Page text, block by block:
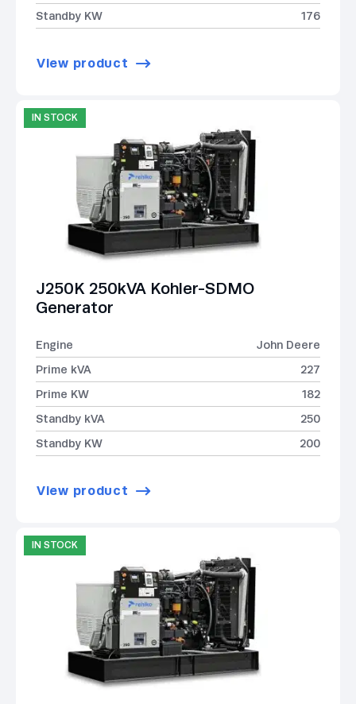
Standby KW
176
View product
IN STOCK
J250K 250kVA Kohler-SDMO
Generator
Engine
John Deere
Prime kVA
227
Prime KW
182
Standby kVA
250
Standby KW
200
View product
IN STOCK